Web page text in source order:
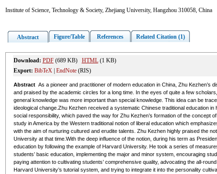
Institute of Science, Technology & Society, Zhejiang University, Hangzhou 310058, China
Abstract Figure/Table References Related Citation (1)
Download: PDF(689 KB) HTML(1 KB)
Export: BibTeX| EndNote(RIS)
AbstractAs a pioneer and practitioner of modern education in China, Zhu Kezhen’s
and praised by the academic circles for a long time. In the eyes of quite a few
general knowledge was more important than special knowledge. This idea can be
ideological change.Zhu Kezhen received a systematic Chinese traditional education
social responsibility, which paved the way for Zhu Kezhen’s formation of the concept
study in America by the Western traditional notion of liberal education which
with the aim of nurturing cultured and erudite talents. Zhu Kezhen highly praised the
University at that time.With the deep influence of the notion, during his term as
education by following the example of Harvard University. He took a series of
students’ basic education, implementing the major and minor system, encouraging
paying attention to cultivating students’ comprehensive quality, advocating the all-
Harvard University’s tutorial system, and trying to integrate it into the personality